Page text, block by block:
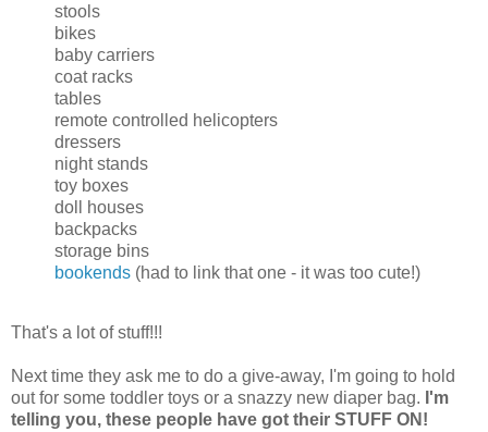
stools
bikes
baby carriers
coat racks
tables
remote controlled helicopters
dressers
night stands
toy boxes
doll houses
backpacks
storage bins
bookends (had to link that one - it was too cute!)
That's a lot of stuff!!!
Next time they ask me to do a give-away, I'm going to hold
out for some toddler toys or a snazzy new diaper bag. I'm
telling you, these people have got their STUFF ON!